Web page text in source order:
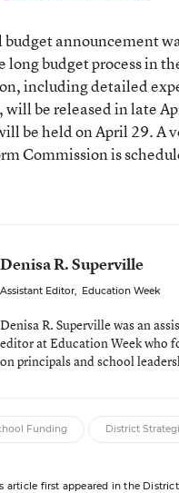
announcement
long budget process in
including detailed
will be released in late
be held on April 29. A
Commission is
Denisa R. Superville
Assistant Editor, Education Week
Denisa R. Superville was an
editor at Education Week who
on principals and school
Funding District
article first appeared in the